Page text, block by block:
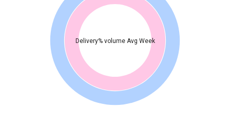
Delivery% volume Avg Week